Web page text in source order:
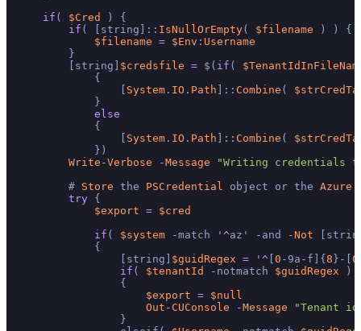
if ( $Cred
) {
if ( [string]:: IsNullOrEmpty( $filename ) ) {
$filename = $Env : Username
        }
        [string]
$credsfile = $( if (
            {
System . IO . Path ]:: Combine (
            }
else
            {
System . IO . Path ]:: Combine (
            })
Write -Verbose -Message
"Writing credentials
        #
Store the PSCredential object or the Azure
try {
$export = $cred
if ( $system -match ' ^az' - and -Not
            {
                [string]
$guidRegex = ' ^ 0 - 9a - f]{ 8 } - 0
if ( $tenantId - notmatch $guidRegex )
                {
$export = $null
Out - CUConsole -Message
"Tenant
                }